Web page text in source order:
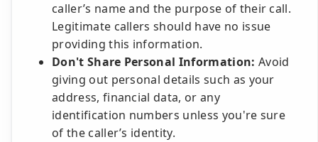
caller’s name and the purpose of their call.
Legitimate callers should have no issue
providing this information.
Don't Share Personal Information: Avoid
giving out personal details such as your
address, financial data, or any
identification numbers unless you're sure
of the caller’s identity.